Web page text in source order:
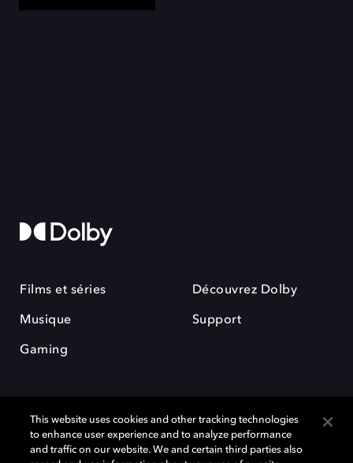
Films et séries
Musique
Gaming
Découvrez Dolby
Support
This website uses cookies and other tracking technologies
to enhance user experience and to analyze performance
and traffic on our website. We and certain third parties also